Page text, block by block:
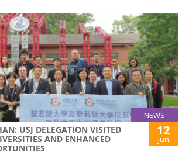
NEWS
USJ DELEGATION VISITED
AND ENHANCED
12
Jun